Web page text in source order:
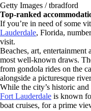
Getty Images / tbradford
Top-ranked
If you’re in need of some
Lauderdale, Florida,
visit.
Beaches, art, entertainment
most well-known draws.
from gondola rides on the
alongside a picturesque
While the city’s historic
Fort Lauderdale is known
boat cruises, for a prime